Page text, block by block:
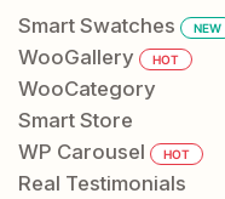
Smart Swatches NEW
WooGallery HOT
WooCategory
Smart Store
WP Carousel
HOT
Real Testimonials